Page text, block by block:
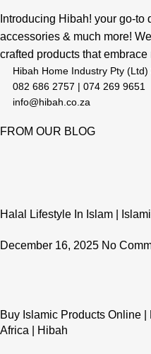
Introducing Hibah! your go-
accessories & much more!
crafted products that
Hibah Home Industry Pty
082 686 2757 | 074 269 9651
info@hibah.co.za
FROM OUR BLOG
Halal Lifestyle In Islam |
December 16, 2025 No
Buy Islamic Products Online
Africa | Hibah